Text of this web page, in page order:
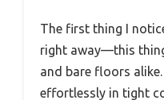
The first thing I
right away—this
and bare floors
effortlessly in tight